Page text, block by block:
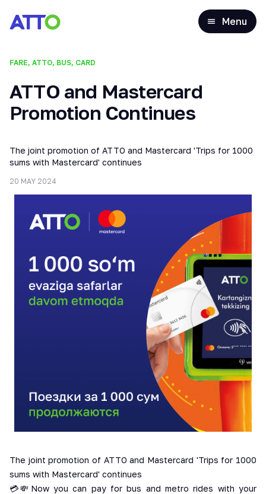
Menu
FARE, ATTO, BUS, CARD
ATTO and Mastercard
Promotion Continues
The joint promotion of ATTO and Mastercard 'Trips for 1000
sums with Mastercard' continues
20 MAY 2024
The joint promotion of ATTO and Mastercard 'Trips for 1000
sums with Mastercard' continues
💳💸Now you can pay for bus and metro rides with your